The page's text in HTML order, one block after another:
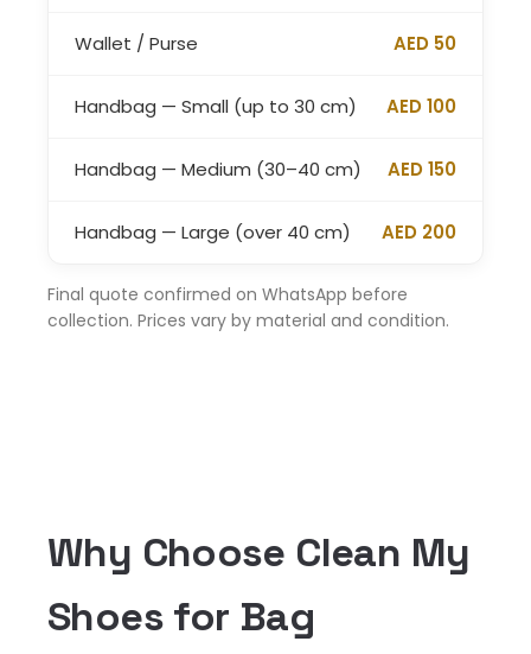
Wallet / Purse AED 50
Handbag — Small (up to 30 cm) AED 100
Handbag — Medium (30–40 cm) AED 150
Handbag — Large (over 40 cm) AED 200
Final quote confirmed on WhatsApp before
collection. Prices vary by material and condition.
Why Choose Clean My
Shoes for Bag